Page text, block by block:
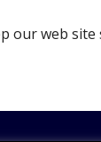
our web